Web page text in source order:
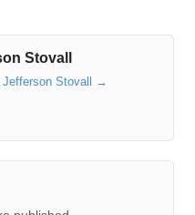
Stovall
Stovall →